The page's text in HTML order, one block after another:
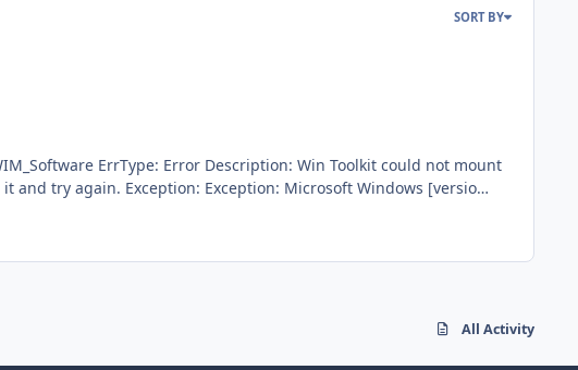
SORT BY
Exception: Microsoft Windows [versio
same error. Quick method works fine. I guess it's a bug because
All Activity